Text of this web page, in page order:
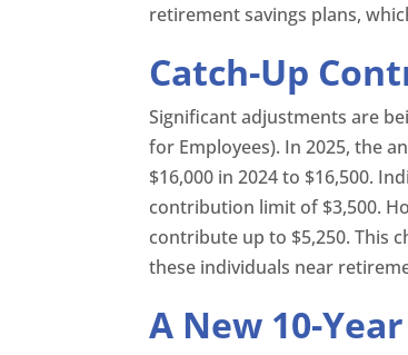
retirement savings plans,
Catch-Up
Significant adjustments are
for Employees). In 2025, the
$16,000 in 2024 to $16,500.
contribution limit of $3,500.
contribute up to $5,250. This
these individuals near
A New 10-